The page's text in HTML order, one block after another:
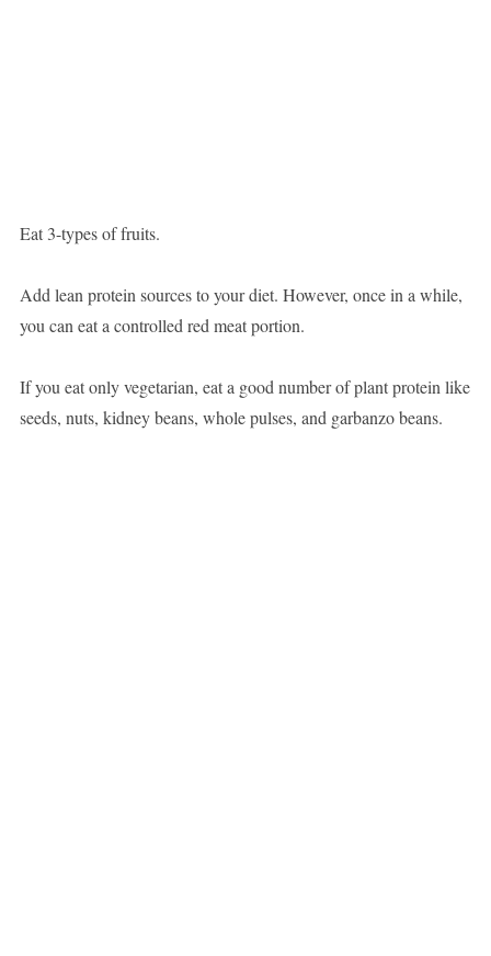
Eat 3-types of fruits.
Add lean protein sources to your diet. However, once in a while,
you can eat a controlled red meat portion.
If you eat only vegetarian, eat a good number of plant protein like
seeds, nuts, kidney beans, whole pulses, and garbanzo beans.